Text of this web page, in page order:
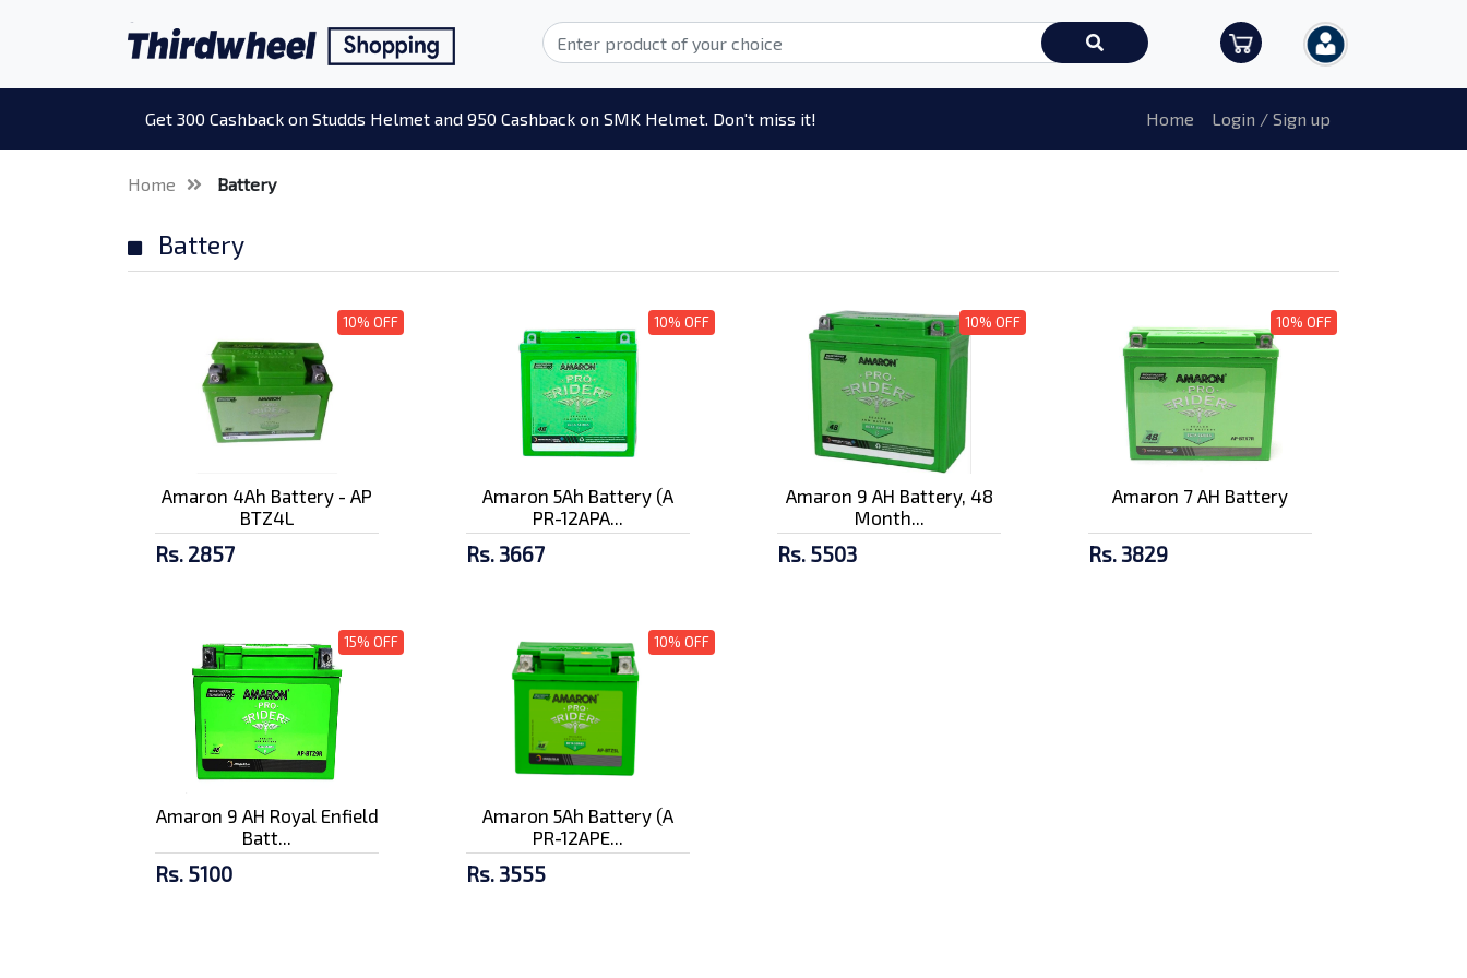
Get 300 Cashback on Studds Helmet and 950 Cashback on SMK Helmet. Don't miss it! Home Login / Sign up
Home Battery
Battery
10% OFF
Amaron 4Ah Battery - AP
BTZ4L
Rs. 2857
10% OFF
Amaron 5Ah Battery (A
PR-12APA...
Rs. 3667
10% OFF
Amaron 9 AH Battery, 48
Month...
Rs. 5503
10% OFF
Amaron 7 AH Battery
Rs. 3829
15% OFF
Amaron 9 AH Royal Enfield
Batt...
Rs. 5100
10% OFF
Amaron 5Ah Battery (A
PR-12APE...
Rs. 3555